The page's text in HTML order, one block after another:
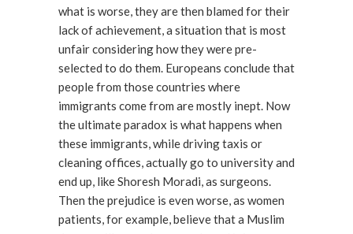
what is worse, they are then blamed for their
lack of achievement, a situation that is most
unfair considering how they were pre-
selected to do them. Europeans conclude that
people from those countries where
immigrants come from are mostly inept. Now
the ultimate paradox is what happens when
these immigrants, while driving taxis or
cleaning offices, actually go to university and
end up, like Shoresh Moradi, as surgeons.
Then the prejudice is even worse, as women
patients, for example, believe that a Muslim